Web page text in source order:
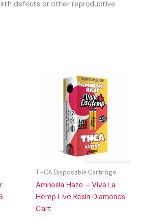
defects or other reproductive
THCA Disposable Cartridge
Amnesia Haze – Viva La
Hemp Live Resin Diamonds
Cart